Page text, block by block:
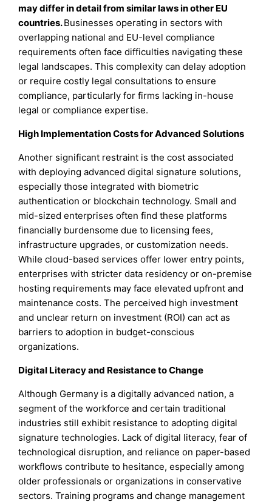
may differ in detail from similar laws in other EU
countries.Businesses operating in sectors with
overlapping national and EU-level compliance
requirements often face difficulties navigating these
legal landscapes. This complexity can delay adoption
or require costly legal consultations to ensure
compliance, particularly for firms lacking in-house
legal or compliance expertise.
High Implementation Costs for Advanced Solutions
Another significant restraint is the cost associated
with deploying advanced digital signature solutions,
especially those integrated with biometric
authentication or blockchain technology. Small and
mid-sized enterprises often find these platforms
financially burdensome due to licensing fees,
infrastructure upgrades, or customization needs.
While cloud-based services offer lower entry points,
enterprises with stricter data residency or on-premise
hosting requirements may face elevated upfront and
maintenance costs. The perceived high investment
and unclear return on investment (ROI) can act as
barriers to adoption in budget-conscious
organizations.
Digital Literacy and Resistance to Change
Although Germany is a digitally advanced nation, a
segment of the workforce and certain traditional
industries still exhibit resistance to adopting digital
signature technologies. Lack of digital literacy, fear of
technological disruption, and reliance on paper-based
workflows contribute to hesitance, especially among
older professionals or organizations in conservative
sectors. Training programs and change management